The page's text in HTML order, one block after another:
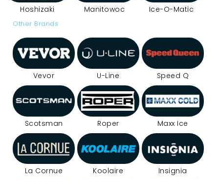
Hoshizaki Manitowoc Ice-O-Matic
Other Brands
Vevor U-Line Speed Q
Scotsman Roper Maxx Ice
La Cornue Koolaire Insignia